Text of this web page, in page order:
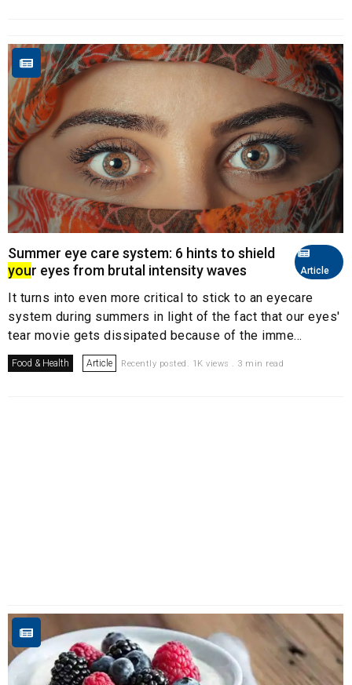
Article
Summer eye care system: 6 hints to shield
your eyes from brutal intensity waves
It turns into even more critical to stick to an eyecare
system during summers in light of the fact that our eyes'
tear movie gets dissipated because of the imme...
Food & Health Article Recently posted. 1K views . 3 min read